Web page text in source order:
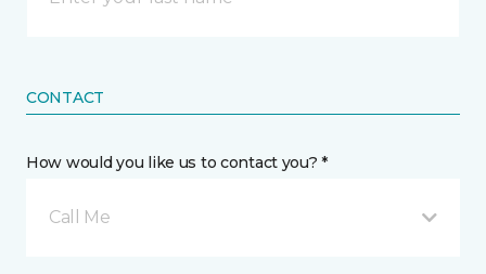
CONTACT
How would you like us to contact you? *
Call Me